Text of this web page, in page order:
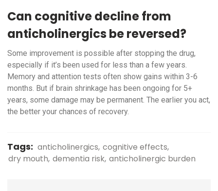
Can cognitive decline from
anticholinergics be reversed?
Some improvement is possible after stopping the drug,
especially if it’s been used for less than a few years.
Memory and attention tests often show gains within 3-6
months. But if brain shrinkage has been ongoing for 5+
years, some damage may be permanent. The earlier you act,
the better your chances of recovery.
Tags: anticholinergics cognitive effects
dry mouth dementia risk anticholinergic burden